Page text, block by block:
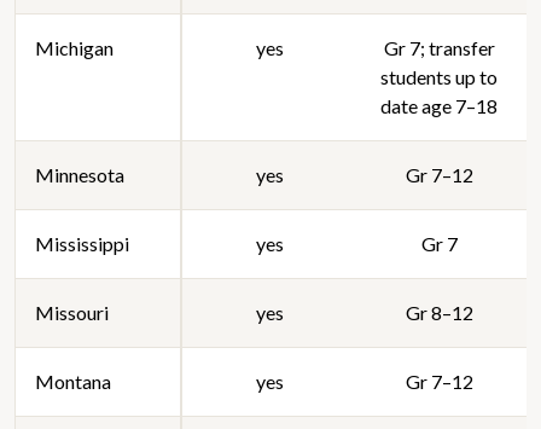
Michigan yes
Gr 7; transfer
students up to
date age 7–18
Minnesota yes Gr 7–12
Mississippi yes Gr 7
Missouri yes Gr 8–12
Montana yes Gr 7–12